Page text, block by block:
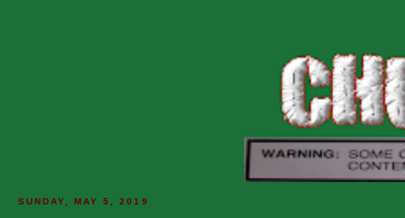
SUNDAY, MAY 5, 2019